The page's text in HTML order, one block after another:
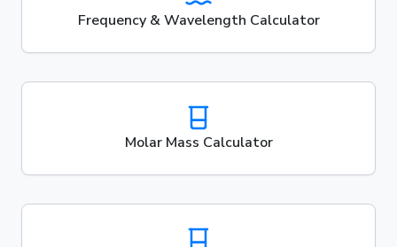
Frequency & Wavelength Calculator
Molar Mass Calculator